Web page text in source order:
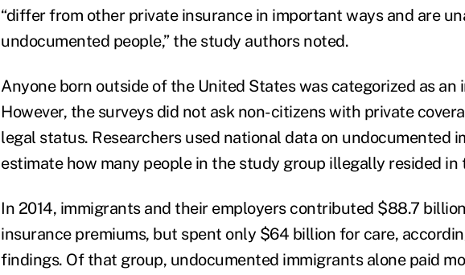
“differ from other private insurance in important ways and are
undocumented people,” the study authors noted.
Anyone born outside of the United States was categorized as an
However, the surveys did not ask non-citizens with private
legal status. Researchers used national data on undocumented
estimate how many people in the study group illegally resided in
In 2014, immigrants and their employers contributed $88.7
insurance premiums, but spent only $64 billion for care,
findings. Of that group, undocumented immigrants alone paid